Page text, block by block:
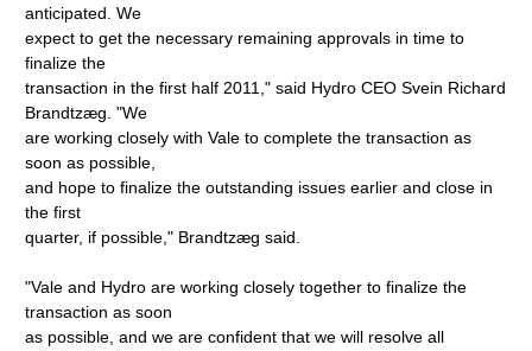
anticipated. We
expect to get the necessary remaining approvals in time to
finalize the
transaction in the first half 2011," said Hydro CEO Svein Richard
Brandtzæg. "We
are working closely with Vale to complete the transaction as
soon as possible,
and hope to finalize the outstanding issues earlier and close in
the first
quarter, if possible," Brandtzæg said.
"Vale and Hydro are working closely together to finalize the
transaction as soon
as possible, and we are confident that we will resolve all